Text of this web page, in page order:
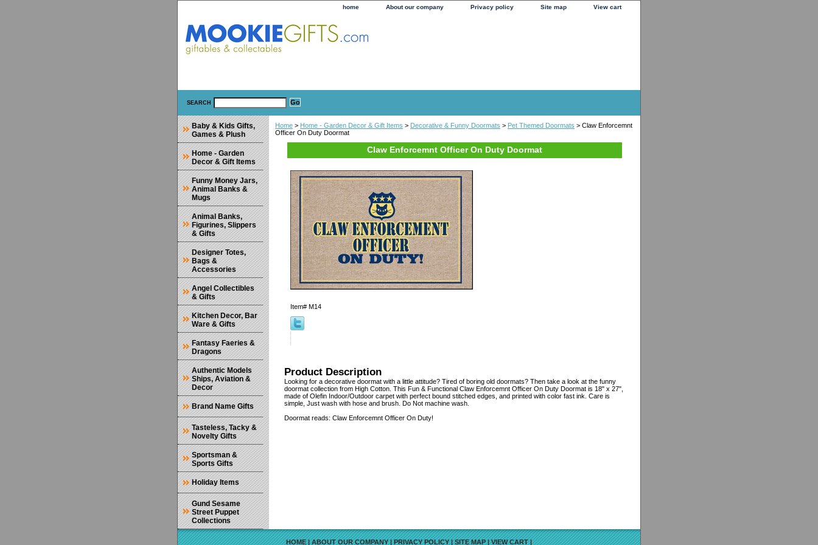
home About our company Privacy policy Site map View cart
SEARCH
Home > Home - Garden Decor & Gift Items > Decorative & Funny Doormats > Pet Themed Doormats > Claw Enforcemnt
Officer On Duty Doormat
Claw Enforcemnt Officer On Duty Doormat
Item# M14
Product Description
Looking for a decorative doormat with a little attitude? Tired of boring old doormats? Then take a look at the funny
doormat collection from High Cotton. This Fun & Functional Claw Enforcemnt Officer On Duty Doormat is 18" x 27",
made of Olefin Indoor/Outdoor carpet with perfect bound stitched edges, and printed with color fast ink. Care is
simple, Just wash with hose and brush. Do Not machine wash.
Doormat reads: Claw Enforcemnt Officer On Duty!
Baby & Kids Gifts,
Games & Plush
Home - Garden
Decor & Gift Items
Funny Money Jars,
Animal Banks &
Mugs
Animal Banks,
Figurines, Slippers
& Gifts
Designer Totes,
Bags &
Accessories
Angel Collectibles
& Gifts
Kitchen Decor, Bar
Ware & Gifts
Fantasy Faeries &
Dragons
Authentic Models
Ships, Aviation &
Decor
Brand Name Gifts
Tasteless, Tacky &
Novelty Gifts
Sportsman &
Sports Gifts
Holiday Items
Gund Sesame
Street Puppet
Collections
HOME|ABOUT OUR COMPANY|PRIVACY POLICY|SITE MAP|VIEW CART|